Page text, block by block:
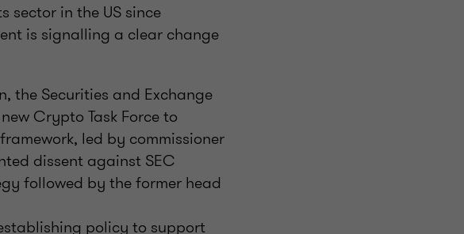
sector in the US since
is signalling a clear change
the Securities and Exchange
Crypto Task Force to
led by commissioner
dissent against SEC
followed by the former head
policy to support